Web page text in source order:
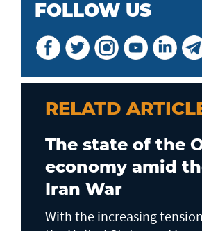
FOLLOW US
RELATD
The state of the
economy amid
Iran War
With the increasing